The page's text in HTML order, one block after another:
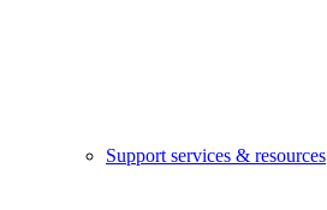
Support services & resources